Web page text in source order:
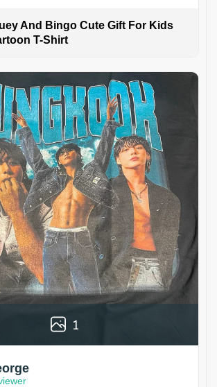
And Bingo Cute Gift For Kids
T-Shirt
1